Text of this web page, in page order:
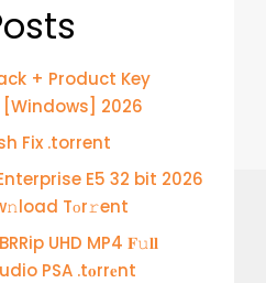
+ Product Key
2026
Fix .torrent
E5 32 bit 2026
Tоr𝚛ent
UHD MP4 𝐅𝚞𝐥𝐥
PSA .t𝐨rr𝐞nt